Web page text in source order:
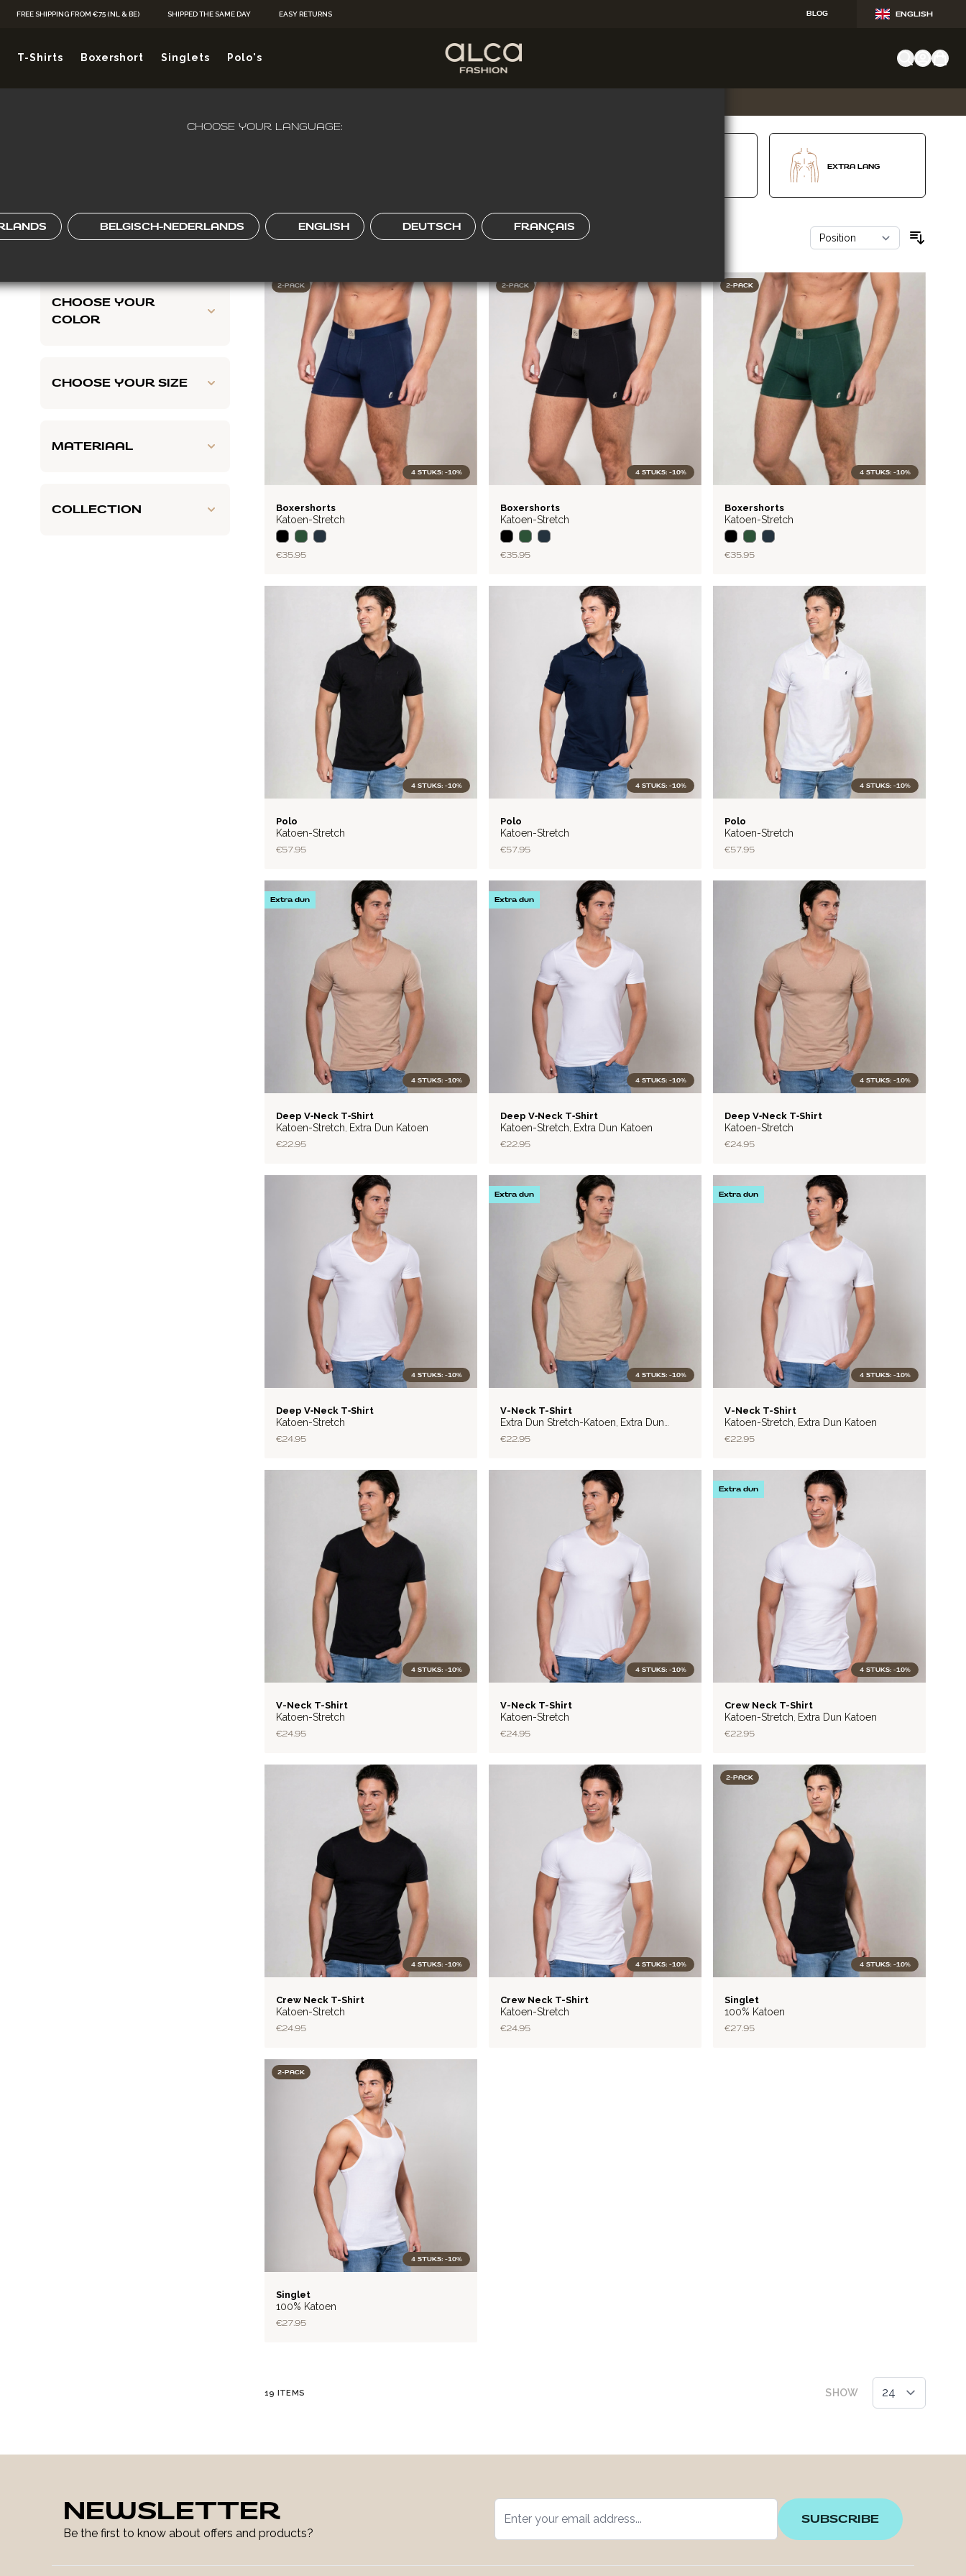
FREE SHIPPING FROM €75 (NL & BE) SHIPPED THE SAME DAY EASY RETURNS BLOG ENGLISH
T-Shirts Boxershort Singlets Polo's
CHOOSE YOUR NECK
TYPE
CHOOSE YOUR
COLOR
CHOOSE YOUR SIZE
MATERIAAL
COLLECTION
EASY, WHEREVER YOU'RE
FROM!
CHOOSE YOUR LANGUAGE:
BELGISCH-NEDERLANDS ENGLISH DEUTSCH FRANÇAIS
KIES JOUW FIT
EXTRA LANG
19ITEMS
2-PACK
4 STUKS: -10%
Boxershorts
Katoen-Stretch
€35.95
2-PACK
4 STUKS: -10%
Boxershorts
Katoen-Stretch
€35.95
2-PACK
4 STUKS: -10%
Boxershorts
Katoen-Stretch
€35.95
4 STUKS: -10%
FLEX
Polo
Katoen-Stretch
€57.95
4 STUKS: -10%
FLEX
Polo
Katoen-Stretch
€57.95
4 STUKS: -10%
FLEX
Polo
Katoen-Stretch
€57.95
Extra dun
4 STUKS: -10%
Deep V‑Neck T‑Shirt
Katoen-Stretch, Extra Dun Katoen
€22.95
Extra dun
4 STUKS: -10%
Deep V‑Neck T‑Shirt
Katoen-Stretch, Extra Dun Katoen
€22.95
4 STUKS: -10%
Deep V‑Neck T‑Shirt
Katoen-Stretch
€24.95
4 STUKS: -10%
Deep V‑Neck T‑Shirt
Katoen-Stretch
€24.95
Extra dun
4 STUKS: -10%
V-Neck T-Shirt
Extra Dun Stretch-Katoen, Extra Dun
Katoen
€22.95
Extra dun
4 STUKS: -10%
V-Neck T-Shirt
Katoen-Stretch, Extra Dun Katoen
€22.95
4 STUKS: -10%
V-Neck T-Shirt
Katoen-Stretch
€24.95
4 STUKS: -10%
V-Neck T-Shirt
Katoen-Stretch
€24.95
Extra dun
4 STUKS: -10%
Crew Neck T-Shirt
Katoen-Stretch, Extra Dun Katoen
€22.95
4 STUKS: -10%
Crew Neck T-Shirt
Katoen-Stretch
€24.95
4 STUKS: -10%
Crew Neck T-Shirt
Katoen-Stretch
€24.95
2-PACK
4 STUKS: -10%
RIB
Singlet
100% Katoen
€27.95
2-PACK
4 STUKS: -10%
RIB
Singlet
100% Katoen
€27.95
19 ITEMS SHOW
NEWSLETTER
Be the first to know about offers and products?
SUBSCRIBE